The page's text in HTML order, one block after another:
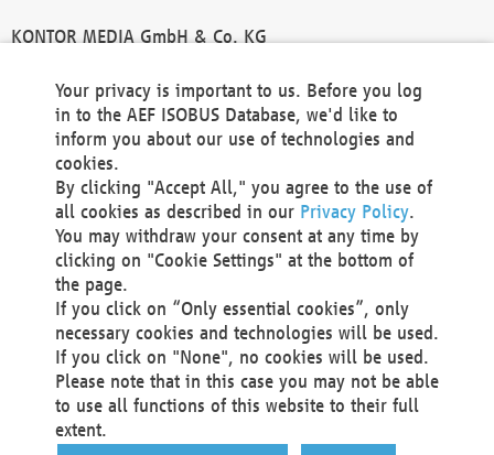
KONTOR MEDIA GmbH & Co. KG
Technical Realization and Hosting
Materna Information & Communications SE
Voßkuhle 37
44141 Dortmund
Germany
Tel +49 231 5599-00
Fax +49 231 5599-100
marketing@materna.de
http://www.materna.de
Local Court Dortmund: HRB 30301
VAT ID: DE 124 904 070
Your privacy is important to us. Before you log
in to the AEF ISOBUS Database, we'd like to
inform you about our use of technologies and
cookies.
By clicking "Accept All," you agree to the use of
all cookies as described in our Privacy Policy.
You may withdraw your consent at any time by
clicking on "Cookie Settings" at the bottom of
the page.
If you click on “Only essential cookies”, only
necessary cookies and technologies will be used.
If you click on "None", no cookies will be used.
Please note that in this case you may not be able
to use all functions of this website to their full
extent.